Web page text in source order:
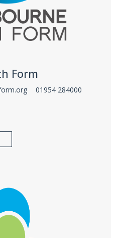
Form
01954 284000